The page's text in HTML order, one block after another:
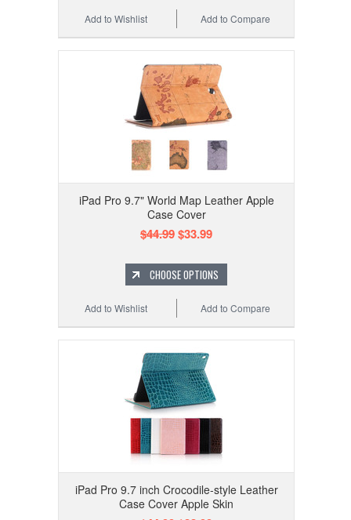
Add to Compare
Add to Wishlist
iPad Pro 9.7" World Map Leather Apple
Case Cover
$44.99$33.99
CHOOSE OPTIONS
Add to Compare
Add to Wishlist
iPad Pro 9.7 inch Crocodile-style Leather
Case Cover Apple Skin